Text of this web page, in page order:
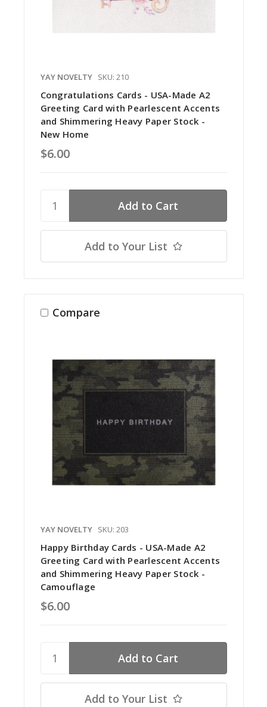
YAY NOVELTY SKU: 210
Congratulations Cards - USA-Made A2
Greeting Card with Pearlescent Accents
and Shimmering Heavy Paper Stock -
New Home
$6.00
Add to Your List
Compare
YAY NOVELTY SKU: 203
Happy Birthday Cards - USA-Made A2
Greeting Card with Pearlescent Accents
and Shimmering Heavy Paper Stock -
Camouflage
$6.00
Add to Your List